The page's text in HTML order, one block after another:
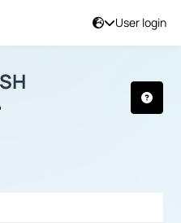
User login